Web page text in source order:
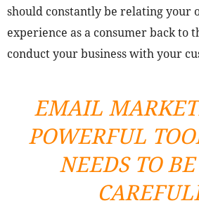
should constantly be relating your
experience as a consumer back to
conduct your business with your
EMAIL
POWERFUL
NEEDS TO